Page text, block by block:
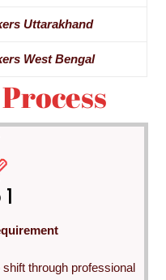
Uttarakhand
West Bengal
through professional